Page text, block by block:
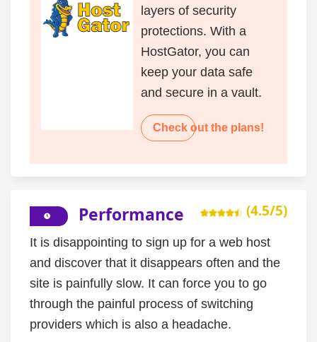
layers of security
protections. With a
HostGator, you can
keep your data safe
and secure in a vault.
Check out the plans!
Performance (4.5/5)
It is disappointing to sign up for a web host
and discover that it disappears often and the
site is painfully slow. It can force you to go
through the painful process of switching
providers which is also a headache.